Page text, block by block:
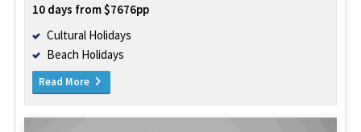
10 days from $7676pp
Cultural Holidays
Beach Holidays
Read More